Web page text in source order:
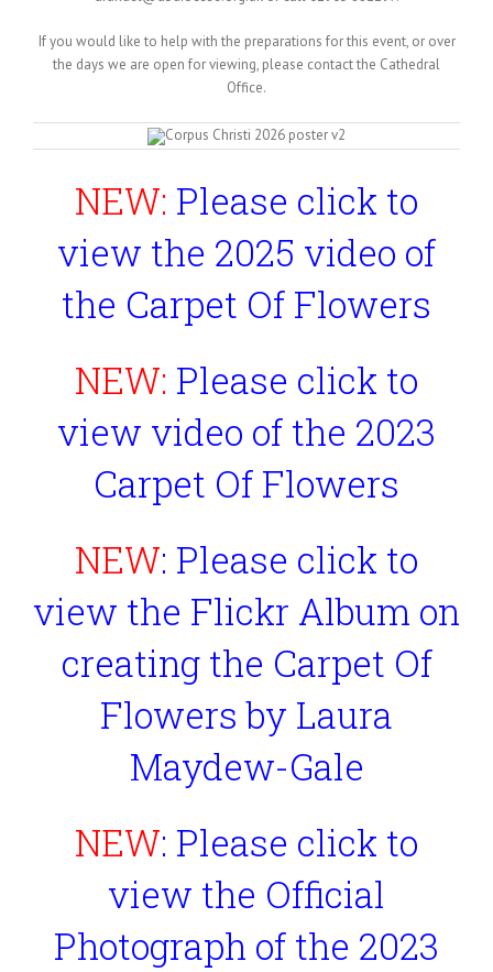
If you would like to help with the preparations for this event, or over
the days we are open for viewing, please contact the Cathedral
Office.
NEW: Please click to
view the 2025 video of
the Carpet Of Flowers
NEW: Please click to
view video of the 2023
Carpet Of Flowers
NEW: Please click to
view the Flickr Album on
creating the Carpet Of
Flowers by Laura
Maydew-Gale
NEW: Please click to
view the Official
Photograph of the 2023